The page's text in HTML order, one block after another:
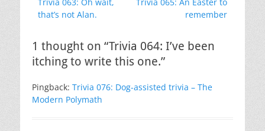
navigation
post:
Trivia 063: Oh wait,
that’s not Alan.
Trivia 065: An Easter to
remember
1 thought on “Trivia 064: I’ve been
itching to write this one.”
Pingback: Trivia 076: Dog-assisted trivia – The
Modern Polymath